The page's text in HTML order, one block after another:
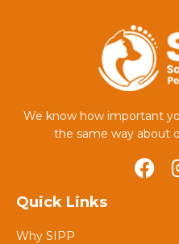
We know how important
the same way about
Quick Links
Why SIPP